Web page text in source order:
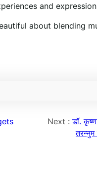
and
about blending
Next :डॉ.